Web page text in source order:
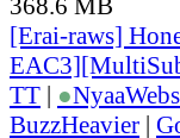
368.6 MB
[Erai-raws]
TT | ●Nyaa
BuzzHeavier |